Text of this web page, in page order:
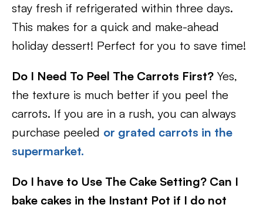
stay fresh if refrigerated within three days.
This makes for a quick and make-ahead
holiday dessert! Perfect for you to save time!
Do I Need To Peel The Carrots First? Yes,
the texture is much better if you peel the
carrots. If you are in a rush, you can always
purchase peeled or grated carrots in the
supermarket.
Do I have to Use The Cake Setting? Can I
bake cakes in the Instant Pot if I do not